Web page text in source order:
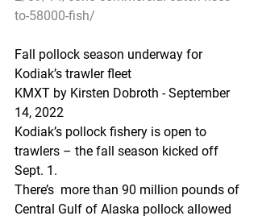
to-58000-fish/
Fall pollock season underway for
Kodiak’s trawler fleet
KMXT by Kirsten Dobroth - September
14, 2022
Kodiak’s pollock fishery is open to
trawlers – the fall season kicked off
Sept. 1.
There’s  more than 90 million pounds of
Central Gulf of Alaska pollock allowed